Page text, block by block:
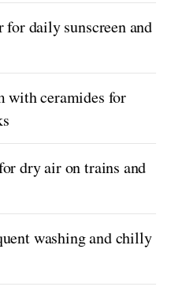
for daily sunscreen and
with ceramides for
dry air on trains and
washing and chilly